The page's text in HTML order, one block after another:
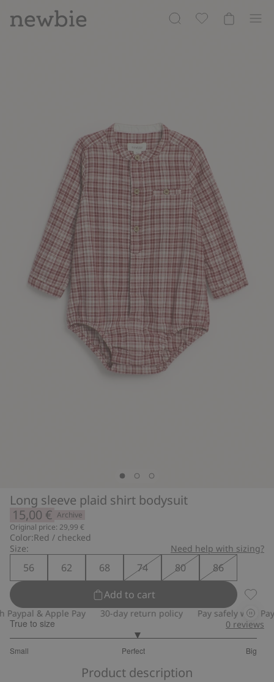
Long sleeve plaid shirt bodysuit
15,00 € Archive
Original price: 29,99 €
Color:Red / checked
Size:
Need help with sizing?
56 62 68 74 80
86
Add to cart
Long
& Apple Pay 30-day return policy Pay safely with
True to size
Small Perfect Big
3.058823529411764
out
0 reviews
Product description